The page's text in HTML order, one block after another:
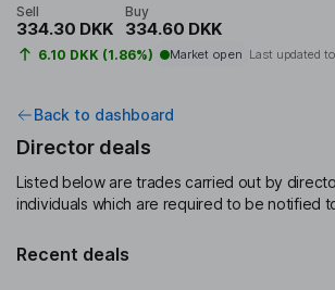
Sell
334.30 DKK
Buy
334.60 DKK
6.10 DKK (1.86%) Market open Last updated
Back to dashboard
Director deals
Listed below are trades carried out by
individuals which are required to be notified
Recent deals